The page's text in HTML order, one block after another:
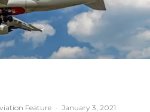
Feature · January 3, 2021